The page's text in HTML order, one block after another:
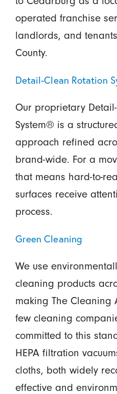
operated franchise
landlords, and
County.
Detail-Clean Rotation
Our proprietary
System® is a
approach refined
brand-wide. For a
that means hard-to-
surfaces receive
process.
Green Cleaning
We use
cleaning products
making The Cleaning
few cleaning
committed to this
HEPA filtration
cloths, both widely
effective and